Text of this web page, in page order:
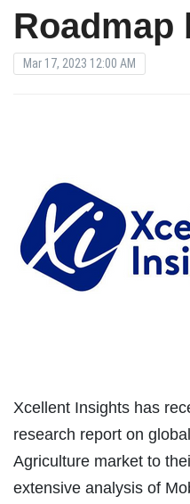
Roadmap
Mar 17, 2023 12:00 AM
Xcellent Insights has
research report on
Agriculture market to
extensive analysis of